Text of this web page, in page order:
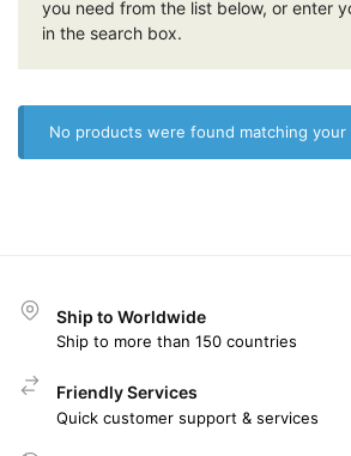
you need from the list below, or enter
in the search box.
No products were found matching your
Ship to Worldwide
Ship to more than 150 countries
Friendly Services
Quick customer support & services